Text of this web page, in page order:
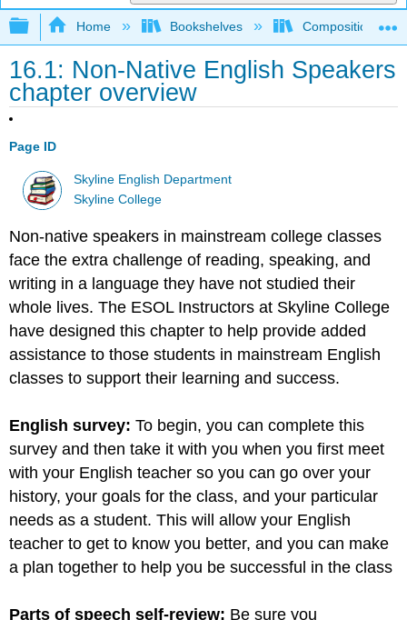
Expand/collapse global hierarchy
Home Bookshelves Composition
16.1: Non-Native English Speakers
chapter overview
Page ID
Skyline English Department
Skyline College
Non-native speakers in mainstream college classes
face the extra challenge of reading, speaking, and
writing in a language they have not studied their
whole lives. The ESOL Instructors at Skyline College
have designed this chapter to help provide added
assistance to those students in mainstream English
classes to support their learning and success.
English survey:To begin, you can complete this
survey and then take it with you when you first meet
with your English teacher so you can go over your
history, your goals for the class, and your particular
needs as a student. This will allow your English
teacher to get to know you better, and you can make
a plan together to help you be successful in the class
Parts of speech self-review: Be sure you